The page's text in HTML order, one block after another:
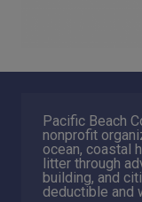
Pacific Beach
nonprofit
ocean, coastal
litter through
building, and
deductible and